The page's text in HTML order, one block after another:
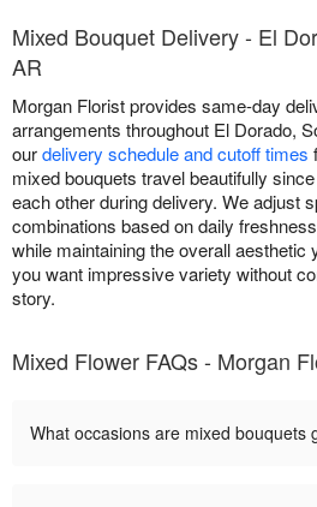
Mixed Bouquet Delivery - El
AR
Morgan Florist provides same-day
arrangements throughout El Dorado,
ourdelivery schedule and cutoff times
mixed bouquets travel beautifully
each other during delivery. We adjust
combinations based on daily
while maintaining the overall
you want impressive variety without
story.
Mixed Flower FAQs - Morgan
What occasions are mixed bouquets